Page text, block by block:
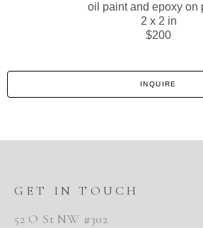
oil paint and epoxy on
2 x 2 in
$200
INQUIRE
GET IN TOUCH
52 O St NW #302